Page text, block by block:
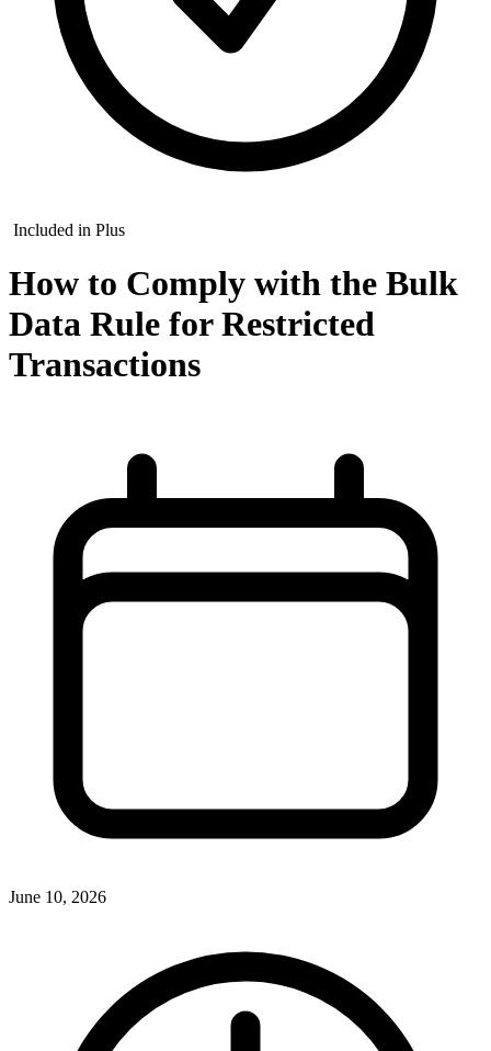
Included in Plus
How to Comply with the Bulk
Data Rule for Restricted
Transactions
June 10, 2026